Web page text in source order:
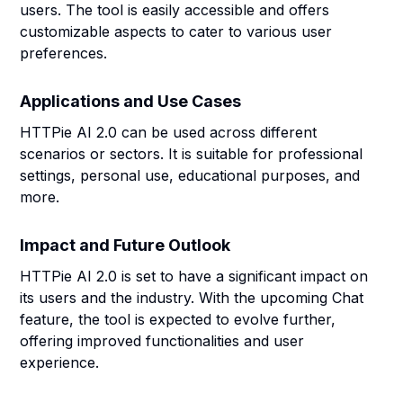
users. The tool is easily accessible and offers
customizable aspects to cater to various user
preferences.
Applications and Use Cases
HTTPie AI 2.0 can be used across different
scenarios or sectors. It is suitable for professional
settings, personal use, educational purposes, and
more.
Impact and Future Outlook
HTTPie AI 2.0 is set to have a significant impact on
its users and the industry. With the upcoming Chat
feature, the tool is expected to evolve further,
offering improved functionalities and user
experience.